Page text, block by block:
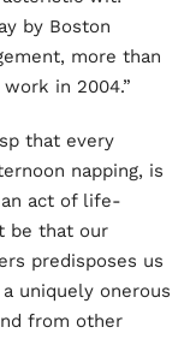
by Boston
more than
in 2004.”
that every
napping, is
act of life-
be that our
predisposes us
uniquely onerous
from other